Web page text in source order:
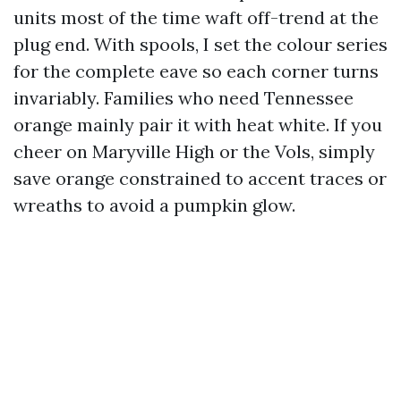
units most of the time waft off-trend at the
plug end. With spools, I set the colour series
for the complete eave so each corner turns
invariably. Families who need Tennessee
orange mainly pair it with heat white. If you
cheer on Maryville High or the Vols, simply
save orange constrained to accent traces or
wreaths to avoid a pumpkin glow.